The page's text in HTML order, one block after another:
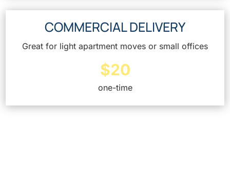
COMMERCIAL DELIVERY
Great for light apartment moves or small offices
$20
one-time